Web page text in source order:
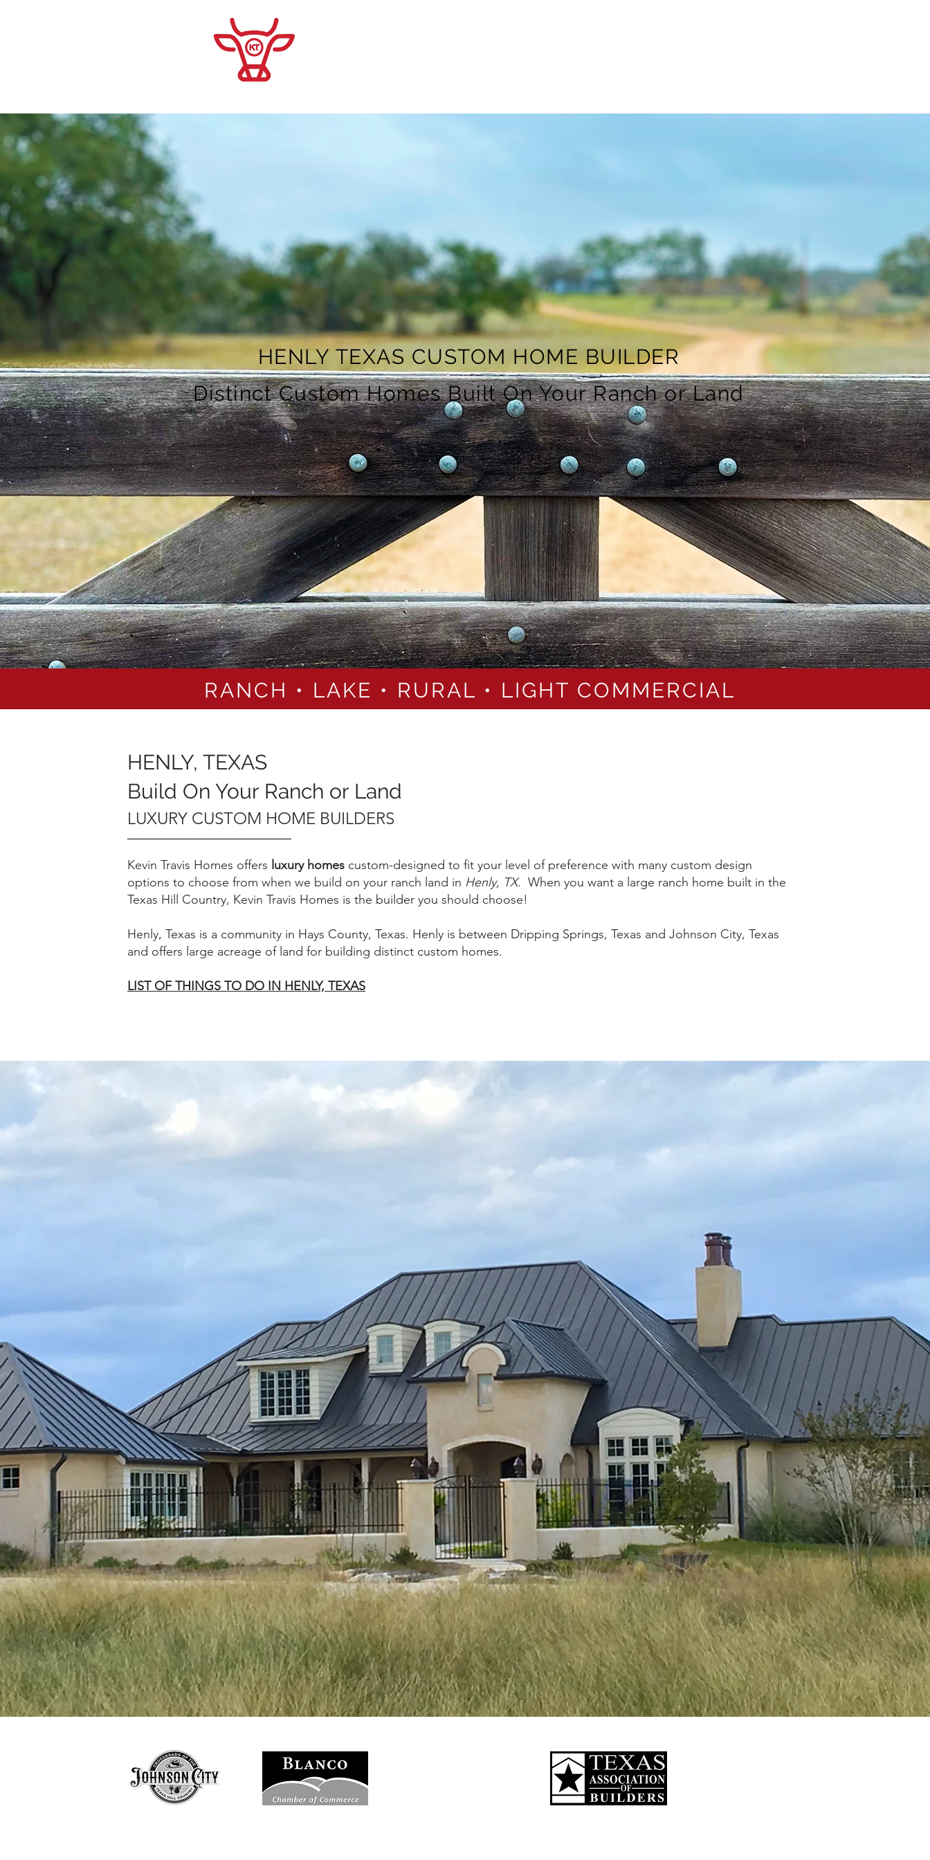
HENLY TEXAS CUSTOM HOME BUILDER
Distinct Custom Homes Built On Your Ranch or Land
RANCH • LAKE • RURAL • LIGHT COMMERCIAL
HENLY, TEXAS
Build On Your Ranch or Land
LUXURY CUSTOM HOME BUILDERS
Kevin Travis Homes offers luxury homes custom-designed to fit your level of preference with many custom design
options to choose from when we build on your ranch land in Henly, TX. When you want a large ranch home built in the
Texas Hill Country, Kevin Travis Homes is the builder you should choose!
Henly, Texas is a community in Hays County, Texas. Henly is between Dripping Springs, Texas and Johnson City, Texas
and offers large acreage of land for building distinct custom homes.
LIST OF THINGS TO DO IN HENLY, TEXAS